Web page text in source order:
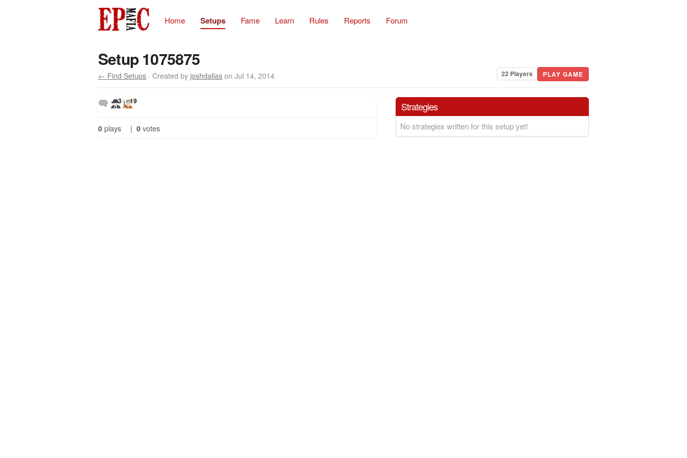
Home Setups Fame Learn Rules Reports Forum
Setup 1075875
← Find Setups · Created by joshdallas on Jul 14, 2014 22 Players PLAY GAME
3 19
0 plays | 0 votes
Strategies
No strategies written for this setup yet!